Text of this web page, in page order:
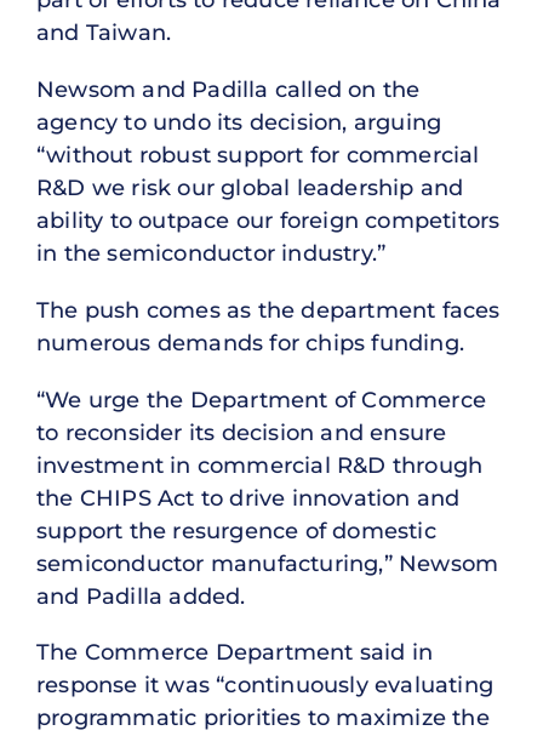
and Taiwan.
Newsom and Padilla called on the
agency to undo its decision, arguing
“without robust support for commercial
R&D we risk our global leadership and
ability to outpace our foreign competitors
in the semiconductor industry.”
The push comes as the department faces
numerous demands for chips funding.
“We urge the Department of Commerce
to reconsider its decision and ensure
investment in commercial R&D through
the CHIPS Act to drive innovation and
support the resurgence of domestic
semiconductor manufacturing,” Newsom
and Padilla added.
The Commerce Department said in
response it was “continuously evaluating
programmatic priorities to maximize the